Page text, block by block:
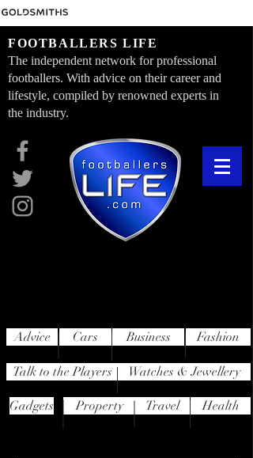
FOOTBALLERS LIFE
The independent network for professional
footballers. With advice on their career and
lifestyle, compiled by renowned experts in
the industry.
Advice Cars
Talk to the Players
Fashion
Business
Gadgets
Watches & Jewellery
Property Travel Health